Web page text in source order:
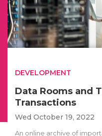
DEVELOPMENT
Data Rooms and
Transactions
Wed October 19, 2022
An online archive of